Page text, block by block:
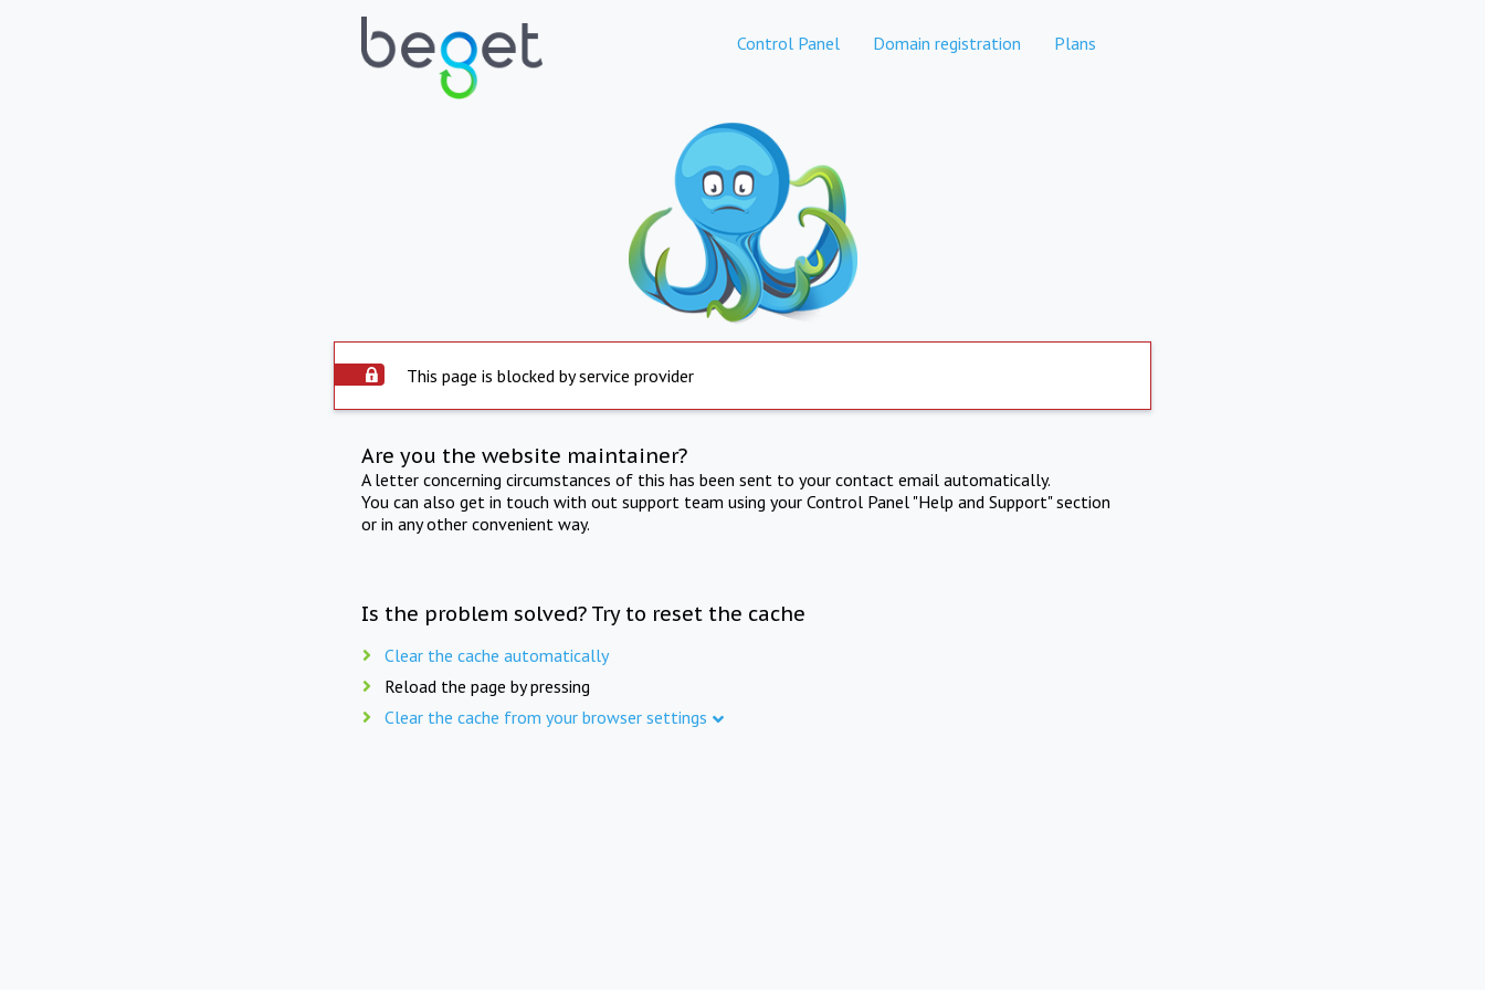
Control Panel Domain registration Plans
This page is blocked by service provider
Are you the website maintainer?
A letter concerning circumstances of this has been sent to your contact email automatically.
You can also get in touch with out support team using your Control Panel "Help and Support" section
or in any other convenient way.
Is the problem solved? Try to reset the cache
Clear the cache automatically
Reload the page by pressing
Clear the cache from your browser settings